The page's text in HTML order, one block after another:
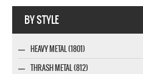
BY STYLE
HEAVY METAL (1801)
THRASH METAL (812)